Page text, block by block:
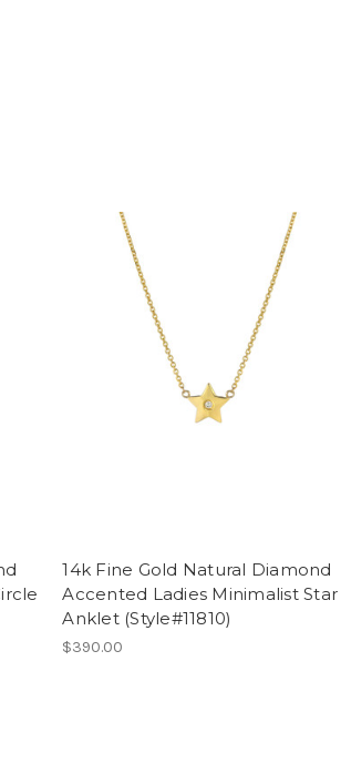
14k Fine Gold Natural Diamond
Accented Ladies Minimalist Star
Anklet (Style#11810)
$390.00